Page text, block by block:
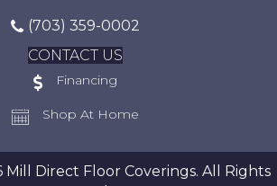
(703) 359-0002
CONTACT US
Financing
Shop At Home
Direct Floor Coverings. All Rights